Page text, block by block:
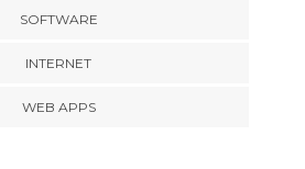
SOFTWARE
INTERNET
WEB APPS